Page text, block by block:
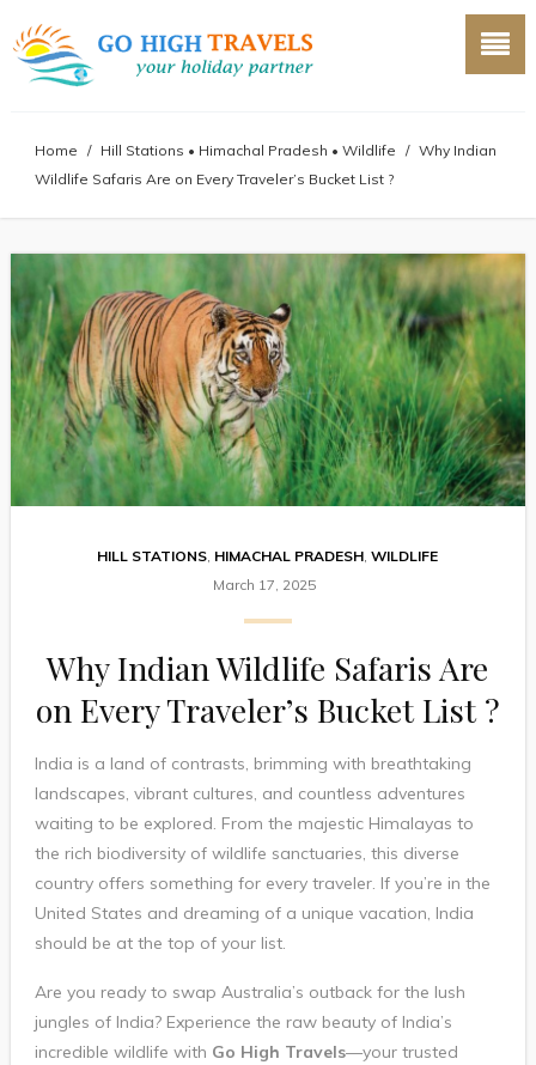
Home / Hill Stations • Himachal Pradesh • Wildlife / Why Indian
Wildlife Safaris Are on Every Traveler’s Bucket List ?
HILL STATIONS, HIMACHAL PRADESH,WILDLIFE
March 17, 2025
Why Indian Wildlife Safaris Are
on Every Traveler’s Bucket List ?
India is a land of contrasts, brimming with breathtaking
landscapes, vibrant cultures, and countless adventures
waiting to be explored. From the majestic Himalayas to
the rich biodiversity of wildlife sanctuaries, this diverse
country offers something for every traveler. If you’re in the
United States and dreaming of a unique vacation, India
should be at the top of your list.
Are you ready to swap Australia’s outback for the lush
jungles of India? Experience the raw beauty of India’s
incredible wildlife with Go High Travels—your trusted